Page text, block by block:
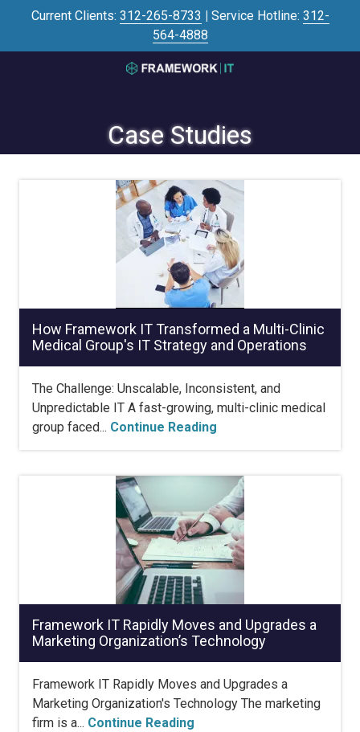
Current Clients: 312-265-8733 | Service Hotline: 312-
564-4888
3125645446
700
N
Blvd
#101,
Chicago,
60612
Varied
Case Studies
How Framework IT Transformed a Multi-Clinic
Medical Group's IT Strategy and Operations
The Challenge: Unscalable, Inconsistent, and
Unpredictable IT A fast-growing, multi-clinic medical
group faced... Continue Reading
Framework IT Rapidly Moves and Upgrades a
Marketing Organization’s Technology
Framework IT Rapidly Moves and Upgrades a
Marketing Organization's Technology The marketing
firm is a... Continue Reading